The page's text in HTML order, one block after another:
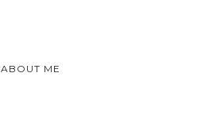
ABOUT ME